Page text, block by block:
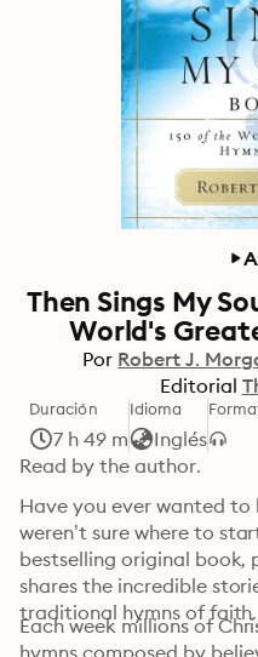
Then Sings My
World's
Por Robert J.
Editorial
Duración
7 h 49 m
Idioma
Inglés
Read by the author.
Have you ever wanted
weren’t sure where to
bestselling original book,
shares the incredible
traditional hymns of faith.
Each week millions of
hymns composed by